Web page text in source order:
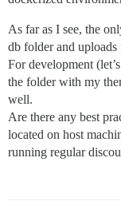
As far as I see, the
db folder and
For development
the folder with my
well.
Are there any best
located on host
running regular